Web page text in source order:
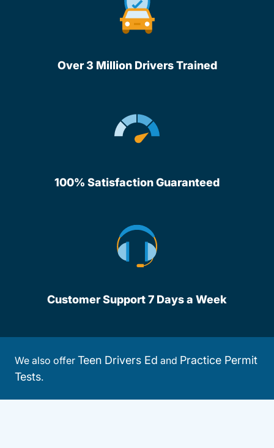
Over 3 Million Drivers Trained
100% Satisfaction Guaranteed
Customer Support 7 Days a Week
We also offer Teen Drivers Ed and Practice Permit
Tests.